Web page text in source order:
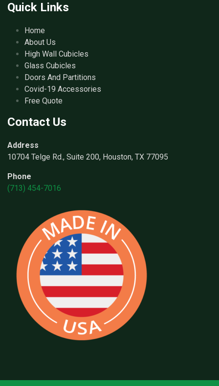
Quick Links
Home
About Us
High Wall Cubicles
Glass Cubicles
Doors And Partitions
Covid-19 Accessories
Free Quote
Contact Us
Address
10704 Telge Rd., Suite 200, Houston, TX 77095
Phone
(713) 454-7016